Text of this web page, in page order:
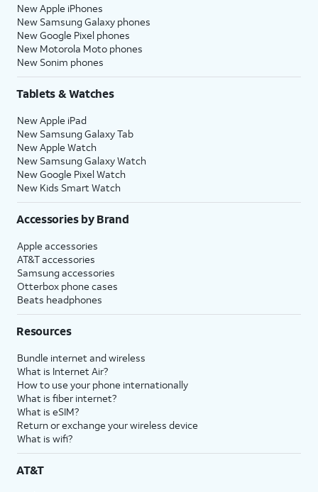
New Apple iPhones
New Samsung Galaxy phones
New Google Pixel phones
New Motorola Moto phones
New Sonim phones
Tablets & Watches
New Apple iPad
New Samsung Galaxy Tab
New Apple Watch
New Samsung Galaxy Watch
New Google Pixel Watch
New Kids Smart Watch
Accessories by Brand
Apple accessories
AT&T accessories
Samsung accessories
Otterbox phone cases
Beats headphones
Resources
Bundle internet and wireless
What is Internet Air?
How to use your phone internationally
What is fiber internet?
What is eSIM?
Return or exchange your wireless device
What is wifi?
AT&T